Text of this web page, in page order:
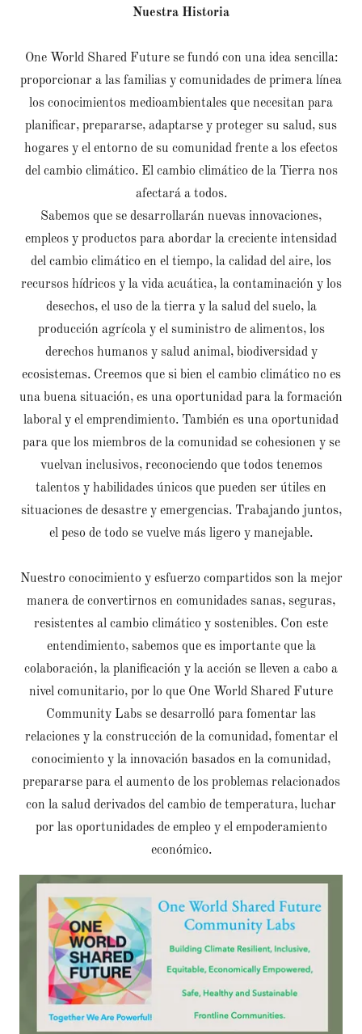
Nuestra Historia
One World Shared Future se fundó con una idea sencilla:
proporcionar a las familias y comunidades de primera línea
los conocimientos medioambientales que necesitan para
planificar, prepararse, adaptarse y proteger su salud, sus
hogares y el entorno de su comunidad frente a los efectos
del cambio climático. El cambio climático de la Tierra nos
afectará a todos.
Sabemos que se desarrollarán nuevas innovaciones,
empleos y productos para abordar la creciente intensidad
del cambio climático en el tiempo, la calidad del aire, los
recursos hídricos y la vida acuática, la contaminación y los
desechos, el uso de la tierra y la salud del suelo, la
producción agrícola y el suministro de alimentos, los
derechos humanos y salud animal, biodiversidad y
ecosistemas. Creemos que si bien el cambio climático no es
una buena situación, es una oportunidad para la formación
laboral y el emprendimiento. También es una oportunidad
para que los miembros de la comunidad se cohesionen y se
vuelvan inclusivos, reconociendo que todos tenemos
talentos y habilidades únicos que pueden ser útiles en
situaciones de desastre y emergencias. Trabajando juntos,
el peso de todo se vuelve más ligero y manejable.
Nuestro conocimiento y esfuerzo compartidos son la mejor
manera de convertirnos en comunidades sanas, seguras,
resistentes al cambio climático y sostenibles. Con este
entendimiento, sabemos que es importante que la
colaboración, la planificación y la acción se lleven a cabo a
nivel comunitario, por lo que One World Shared Future
Community Labs se desarrolló para fomentar las
relaciones y la construcción de la comunidad, fomentar el
conocimiento y la innovación basados en la comunidad,
prepararse para el aumento de los problemas relacionados
con la salud derivados del cambio de temperatura, luchar
por las oportunidades de empleo y el empoderamiento
económico.